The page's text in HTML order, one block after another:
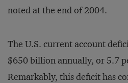
noted at the end of 2004.
The U.S. current account
$650 billion annually, or 5.7
Remarkably, this deficit has